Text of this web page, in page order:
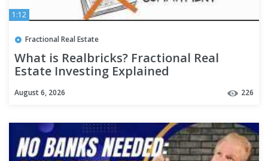
1:12
Fractional Real Estate
What is Realbricks? Fractional Real
Estate Investing Explained
August 6, 2026 226